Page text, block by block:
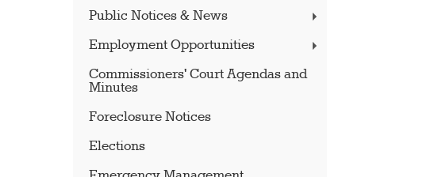
Public Notices & News
Employment Opportunities
Commissioners' Court Agendas and
Minutes
Foreclosure Notices
Elections